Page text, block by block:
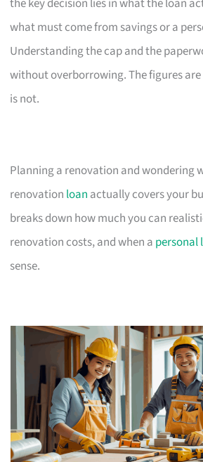
what must come from savings or a
Understanding the cap and the
without overborrowing. The figures
is not.
Planning a renovation and wondering
renovation loan actually covers your
breaks down how much you can
renovation costs, and when a personal
sense.